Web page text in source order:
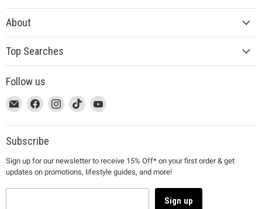
About
Top Searches
Follow us
This
link
will
open
a
new
window
Email
MUJI
This
link
will
open
a
new
window
Find
on
Facebook
This
link
will
open
a
new
window
Find
on
This
link
will
a
new
window
Find
on
This
link
will
a
new
window
Find
on
Subscribe
Sign up for our newsletter to receive 15% Off* on your first order & get
updates on promotions, lifestyle guides, and more!
Sign up